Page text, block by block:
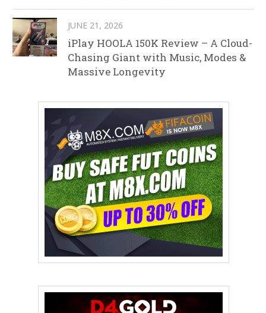
JUNE 21, 2026
iPlay HOOLA 150K Review – A Cloud-
Chasing Giant with Music, Modes &
Massive Longevity